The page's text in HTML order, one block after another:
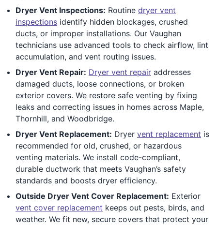
Dryer Vent Inspections: Routine dryer vent
inspections identify hidden blockages, crushed
ducts, or improper installations. Our Vaughan
technicians use advanced tools to check airflow, lint
accumulation, and vent routing issues.
Dryer Vent Repair: Dryer vent repair addresses
damaged ducts, loose connections, or broken
exterior covers. We restore safe venting by fixing
leaks and correcting issues in homes across Maple,
Thornhill, and Woodbridge.
Dryer Vent Replacement: Dryer vent replacement is
recommended for old, crushed, or hazardous
venting materials. We install code-compliant,
durable ductwork that meets Vaughan’s safety
standards and boosts dryer efficiency.
Outside Dryer Vent Cover Replacement: Exterior
vent cover replacement keeps out pests, birds, and
weather. We fit new, secure covers that protect your